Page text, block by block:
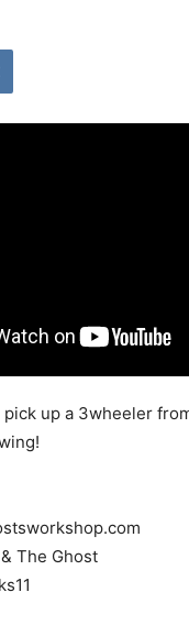
up a 3wheeler
The Ghost